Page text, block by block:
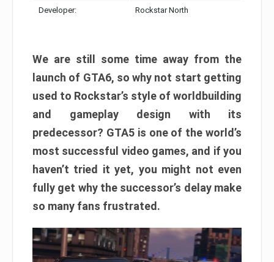
Developer: Rockstar North
We are still some time away from the
launch of GTA6, so why not start getting
used to Rockstar’s style of worldbuilding
and gameplay design with its
predecessor? GTA5 is one of the world’s
most successful video games, and if you
haven’t tried it yet, you might not even
fully get why the successor’s delay make
so many fans frustrated.